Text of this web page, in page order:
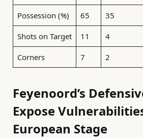
Possession (%) 65 35
Shots on Target 11 4
Corners 7 2
Feyenoord’s
Expose
European Stage